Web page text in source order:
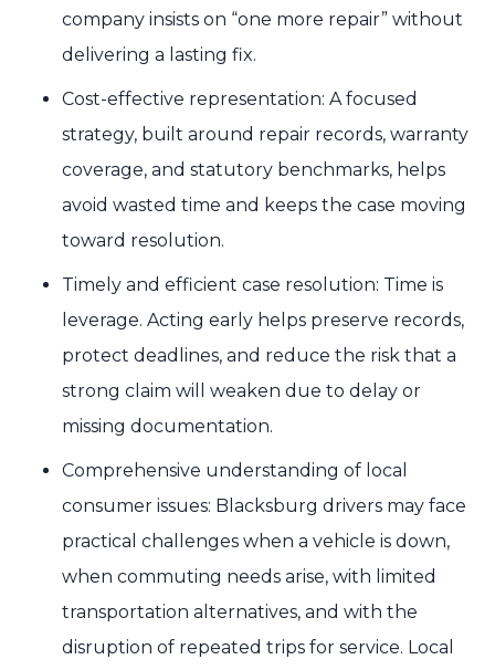
company insists on “one more repair” without
delivering a lasting fix.
Cost-effective representation: A focused
strategy, built around repair records, warranty
coverage, and statutory benchmarks, helps
avoid wasted time and keeps the case moving
toward resolution.
Timely and efficient case resolution: Time is
leverage. Acting early helps preserve records,
protect deadlines, and reduce the risk that a
strong claim will weaken due to delay or
missing documentation.
Comprehensive understanding of local
consumer issues: Blacksburg drivers may face
practical challenges when a vehicle is down,
when commuting needs arise, with limited
transportation alternatives, and with the
disruption of repeated trips for service. Local